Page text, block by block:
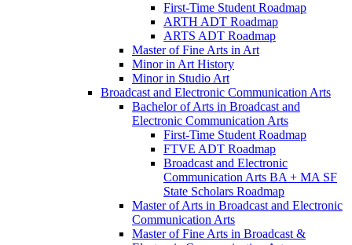
First-​Time Student Roadmap
ARTH ADT Roadmap
ARTS ADT Roadmap
Master of Fine Arts in Art
Minor in Art History
Minor in Studio Art
Broadcast and Electronic Communication Arts
Bachelor of Arts in Broadcast and
Electronic Communication Arts
First-​Time Student Roadmap
FTVE ADT Roadmap
Broadcast and Electronic
Communication Arts BA + MA SF
State Scholars Roadmap
Master of Arts in Broadcast and Electronic
Communication Arts
Master of Fine Arts in Broadcast &​